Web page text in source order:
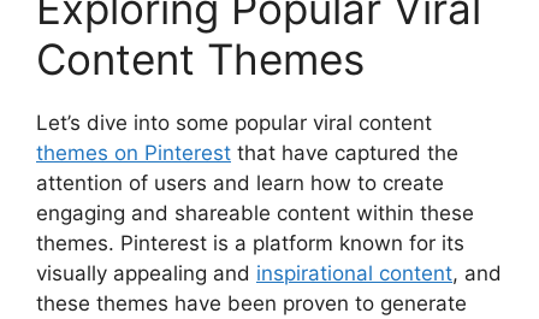
Content Themes
Let’s dive into some popular viral content
themes on Pinterest that have captured the
attention of users and learn how to create
engaging and shareable content within these
themes. Pinterest is a platform known for its
visually appealing and inspirational content, and
these themes have been proven to generate